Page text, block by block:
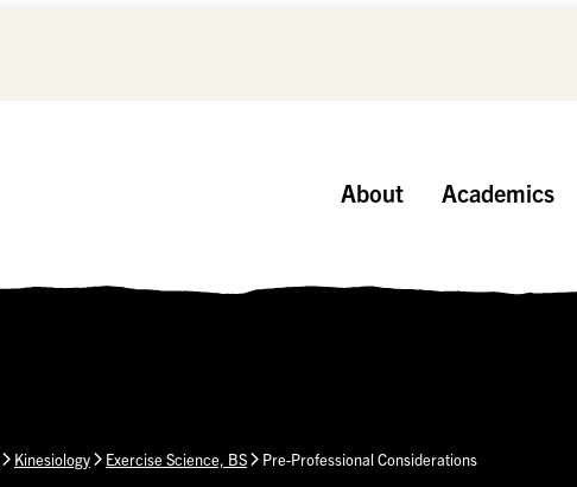
About Academics
Kinesiology Exercise Science, BS Pre-Professional Considerations